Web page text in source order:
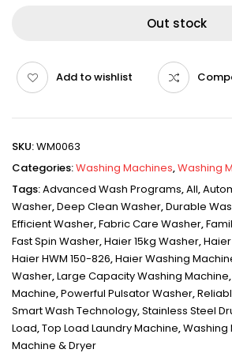
Out stock
Add to wishlist
SKU:WM0063
Categories:Washing Machines,Washing
Tags:Advanced Wash Programs,All,
Washer,Deep Clean Washer,Durable
Efficient Washer,Fabric Care Washer,
Fast Spin Washer,Haier 15kg Washer,
Haier HWM 150-826,Haier Washing
Washer,Large Capacity Washing Machine,
Machine,Powerful Pulsator Washer,
Smart Wash Technology,Stainless Steel
Load,Top Load Laundry Machine,Washing
Machine & Dryer